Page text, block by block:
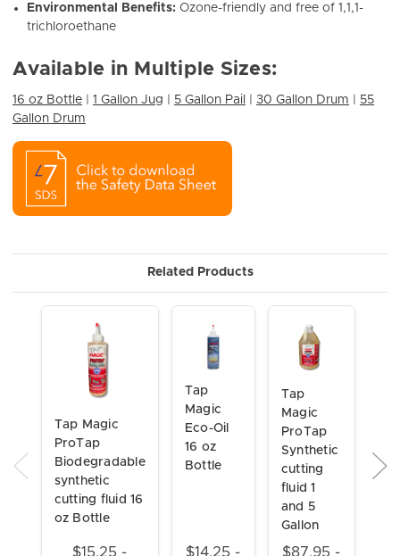
Environmental Benefits: Ozone-friendly and free of 1,1,1-
trichloroethane
Available in Multiple Sizes:
16 oz Bottle 1 Gallon Jug 5 Gallon Pail 30 Gallon Drum
55
Gallon Drum
Related Products
Tap Magic
ProTap
Biodegradable
synthetic
cutting fluid 16
oz Bottle
$15.25 -
Tap
Magic
Eco-Oil
16 oz
Bottle
$14.25 -
Tap
Magic
ProTap
Synthetic
cutting
fluid 1
and 5
Gallon
$87.95 -
oz